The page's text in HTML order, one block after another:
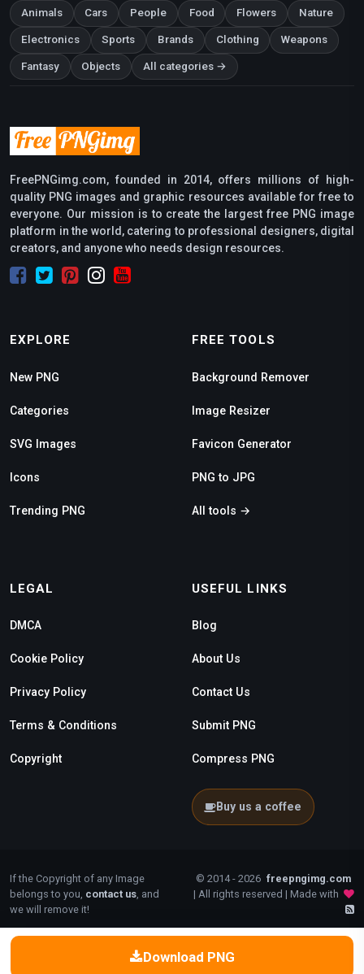
Download PNG
Animals Cars People Food Flowers Nature
Electronics Sports Brands Clothing Weapons
Fantasy Objects All categories →
FreePNGimg.com, founded in 2014, offers millions of high-
quality PNG images and graphic resources available for free to
everyone. Our mission is to create the largest free PNG image
platform in the world, catering to professional designers, digital
creators, and anyone who needs design resources.
EXPLORE
New PNG
Categories
SVG Images
Icons
Trending PNG
FREE TOOLS
Background Remover
Image Resizer
Favicon Generator
PNG to JPG
All tools →
LEGAL
DMCA
Cookie Policy
Privacy Policy
Terms & Conditions
Copyright
USEFUL LINKS
Blog
About Us
Contact Us
Submit PNG
Compress PNG
Buy us a coffee
If the Copyright of any Image
belongs to you, contact us, and
we will remove it!
© 2014 - 2026 freepngimg.com
| All rights reserved | Made with